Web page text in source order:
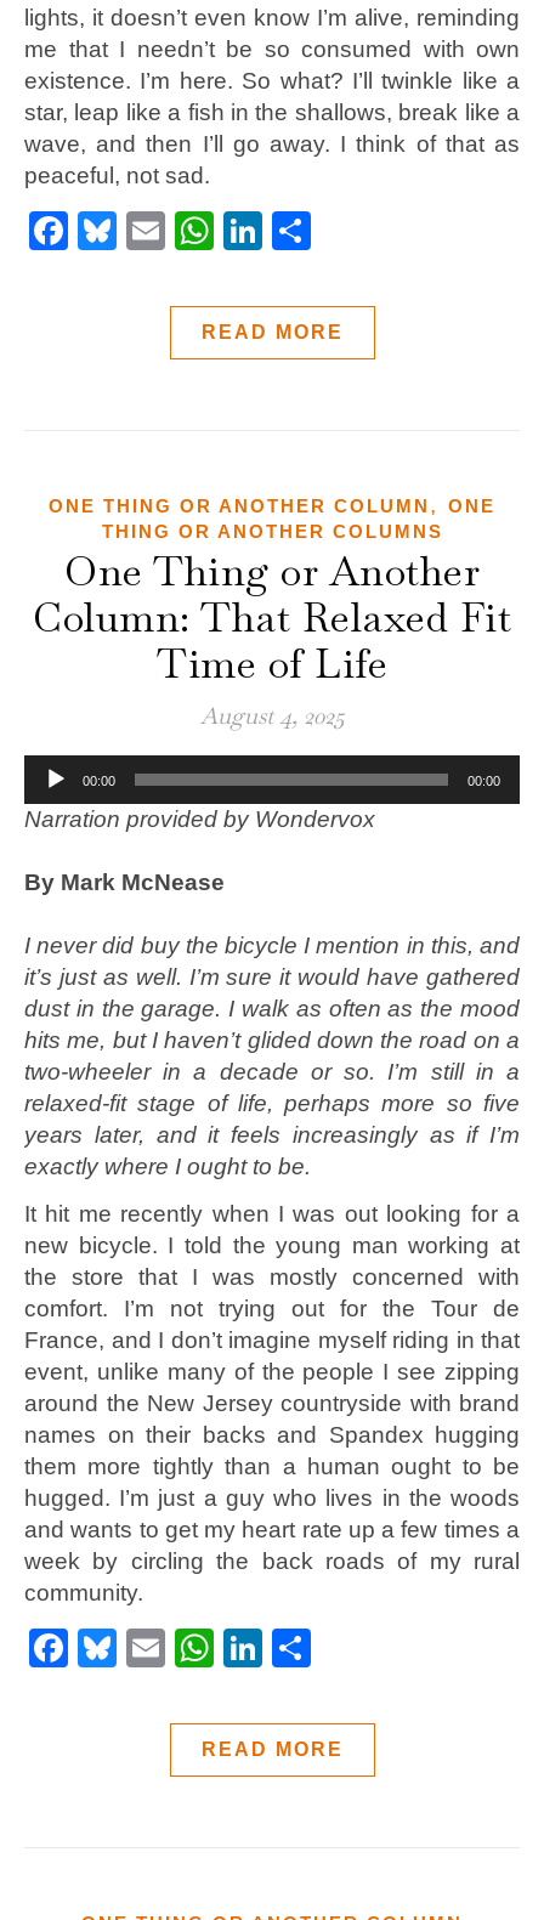
lights, it doesn’t even know I’m alive, reminding
me that I needn’t be so consumed with own
existence. I’m here. So what? I’ll twinkle like a
star, leap like a fish in the shallows, break like a
wave, and then I’ll go away. I think of that as
peaceful, not sad.
Facebook
Bluesky
EmailWhatsApp
LinkedIn
READ MORE
ONE THING OR ANOTHER COLUMN ,
ONE
THING OR ANOTHER COLUMNS
One Thing or Another
Column: That Relaxed Fit
Time of Life
August 4, 2025
Audio
Player
00:00 00:00
Narration provided by Wondervox
By Mark McNease
I never did buy the bicycle I mention in this, and
it’s just as well. I’m sure it would have gathered
dust in the garage. I walk as often as the mood
hits me, but I haven’t glided down the road on a
two-wheeler in a decade or so. I’m still in a
relaxed-fit stage of life, perhaps more so five
years later, and it feels increasingly as if I’m
exactly where I ought to be.
It hit me recently when I was out looking for a
new bicycle. I told the young man working at
the store that I was mostly concerned with
comfort. I’m not trying out for the Tour de
France, and I don’t imagine myself riding in that
event, unlike many of the people I see zipping
around the New Jersey countryside with brand
names on their backs and Spandex hugging
them more tightly than a human ought to be
hugged. I’m just a guy who lives in the woods
and wants to get my heart rate up a few times a
week by circling the back roads of my rural
community.
Facebook
Bluesky
EmailWhatsApp
LinkedIn
READ MORE